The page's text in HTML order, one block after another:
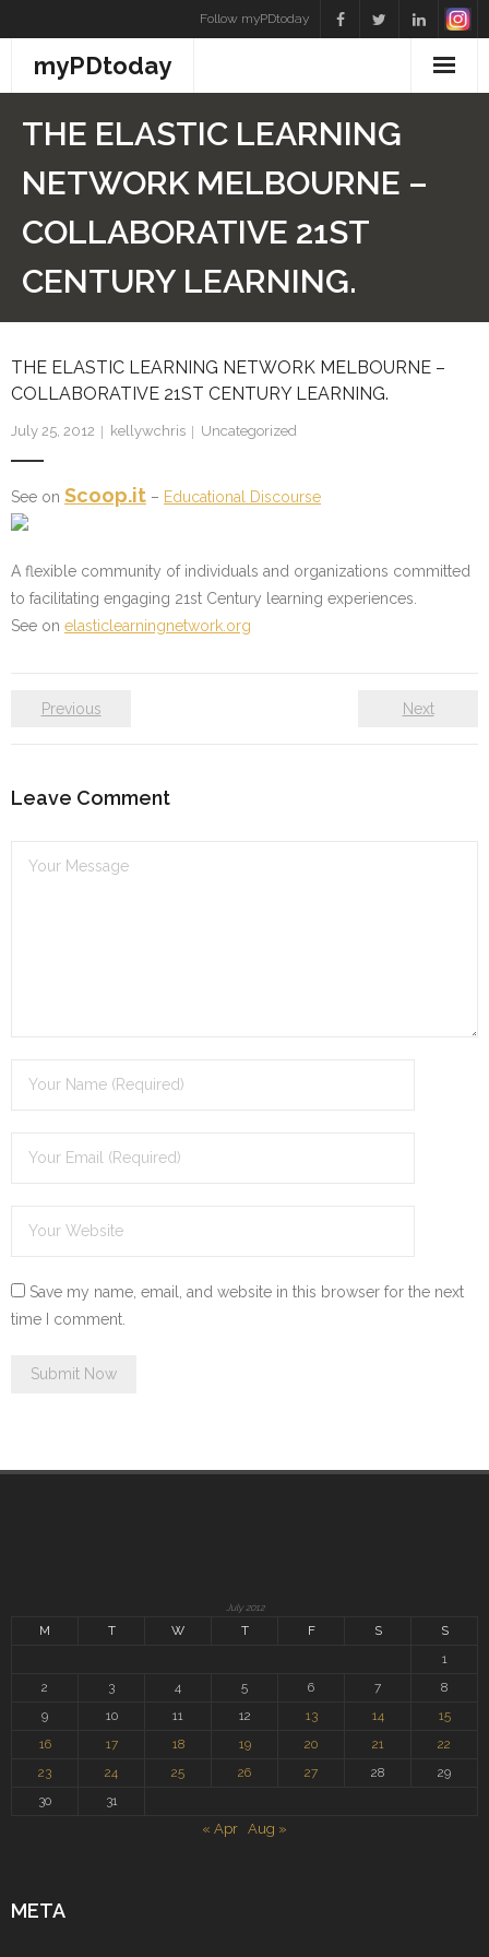
to
content
Follow myPDtoday
myPDtoday
THE ELASTIC LEARNING
NETWORK MELBOURNE –
COLLABORATIVE 21ST
CENTURY LEARNING.
THE ELASTIC LEARNING NETWORK MELBOURNE –
COLLABORATIVE 21ST CENTURY LEARNING.
July 25, 2012 kellywchris Uncategorized
See on Scoop.it – Educational Discourse
A flexible community of individuals and organizations committed
to facilitating engaging 21st Century learning experiences.
See on elasticlearningnetwork.org
Previous Next
Leave Comment
Save my name, email, and website in this browser for the next
time I comment.
July 2012
M T W T F S
S
1
2
3 4 5 6 7
8
9
10 11 12 13 14
15
16
17 18 19 20 21
22
23
24 25 26 27 28
29
30
31
« Apr Aug »
META